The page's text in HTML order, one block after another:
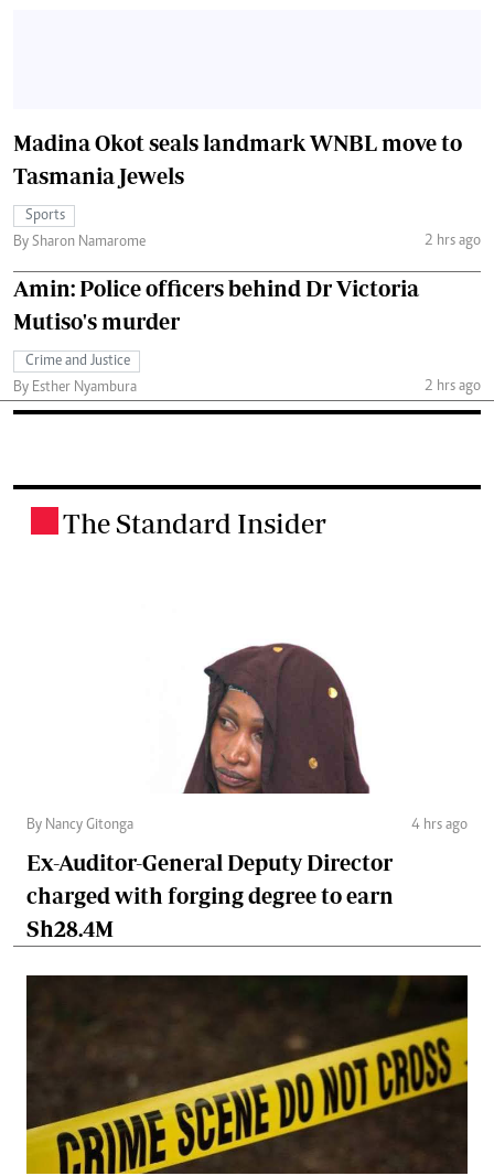
Madina Okot seals landmark WNBL move to
Tasmania Jewels
Sports
By Sharon Namarome
2 hrs ago
Amin: Police officers behind Dr Victoria
Mutiso's murder
Crime and Justice
By Esther Nyambura
2 hrs ago
The Standard Insider
By Nancy Gitonga 4 hrs ago
Ex-Auditor-General Deputy Director
charged with forging degree to earn
Sh28.4M